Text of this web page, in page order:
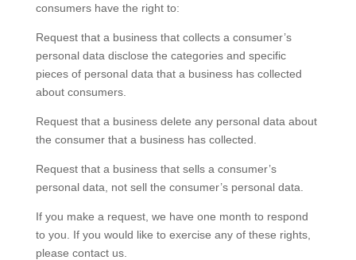
consumers have the right to:
Request that a business that collects a consumer’s
personal data disclose the categories and specific
pieces of personal data that a business has collected
about consumers.
Request that a business delete any personal data about
the consumer that a business has collected.
Request that a business that sells a consumer’s
personal data, not sell the consumer’s personal data.
If you make a request, we have one month to respond
to you. If you would like to exercise any of these rights,
please contact us.